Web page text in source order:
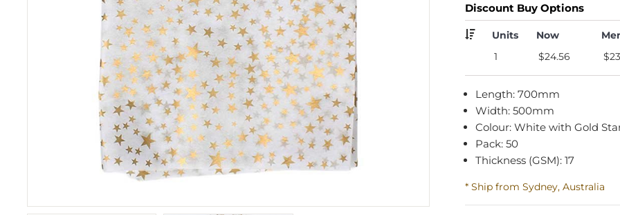
Discount Buy Options
Units Now
1
$24.56
Length: 700mm
Width: 500mm
Colour: White with Gold
Pack: 50
Thickness (GSM): 17
* Ship from Sydney, Australia